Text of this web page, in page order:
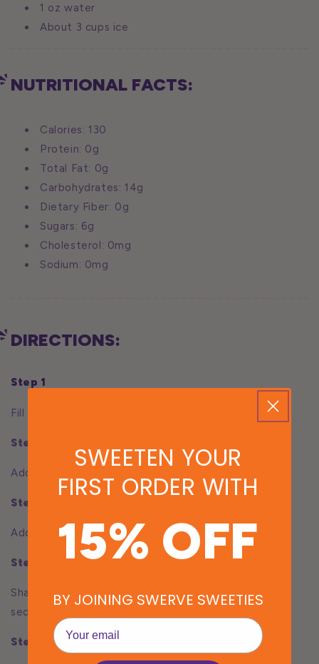
1 oz water
About 3 cups ice
NUTRITIONAL FACTS:
Calories: 130
Protein: 0g
Total Fat: 0g
Carbohydrates: 14g
Dietary Fiber: 0g
Sugars: 6g
Cholesterol: 0mg
Sodium: 0mg
DIRECTIONS:
Step 1
Fill mixing tin with ice
Step 2
Add about 1 cup of ice to 2 glasses
Step 3
Add all ingredients to shaker
Step 4
Shake all ingredients together vigorously for 30
seconds. Strain over ice.
Step 5
SWEETEN YOUR
FIRST ORDER WITH
15% OFF
BY JOINING SWERVE SWEETIES
EMail